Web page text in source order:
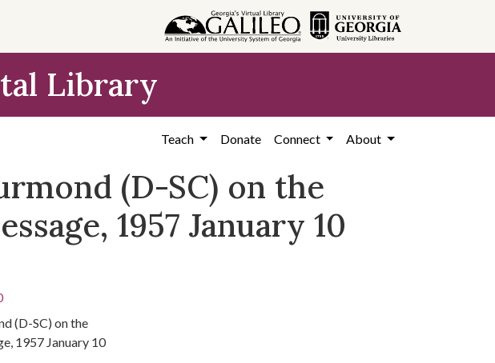
Library
Teach Donate Connect About
(D-SC) on the
1957 January 10
(D-SC) on the
1957 January 10